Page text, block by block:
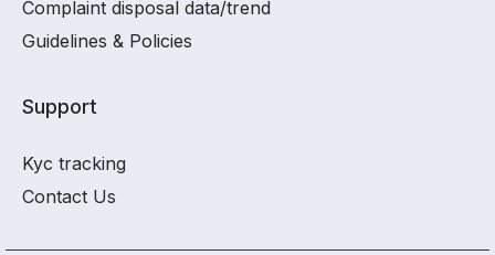
Complaint disposal data/trend
Guidelines & Policies
Support
Kyc tracking
Contact Us